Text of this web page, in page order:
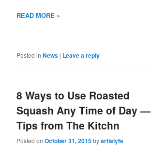
READ MORE »
Posted in News | Leave a reply
8 Ways to Use Roasted
Squash Any Time of Day —
Tips from The Kitchn
Posted onOctober 31, 2015byartislyfe